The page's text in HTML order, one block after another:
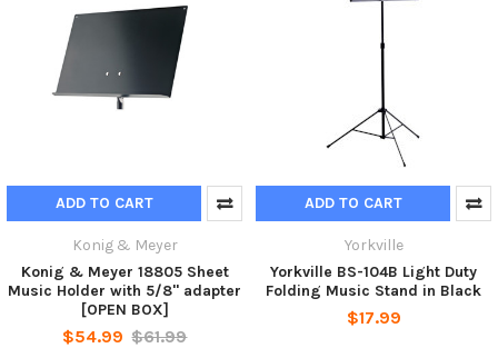
ADD TO CART
Konig & Meyer
Konig & Meyer 18805 Sheet
Music Holder with 5/8" adapter
[OPEN BOX]
$54.99 $61.99
ADD TO CART
Yorkville
Yorkville BS-104B Light Duty
Folding Music Stand in Black
$17.99